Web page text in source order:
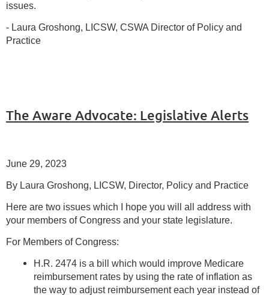
issues.
- Laura Groshong, LICSW, CSWA Director of Policy and
Practice
The Aware Advocate: Legislative Alerts
June 29, 2023
By Laura Groshong, LICSW, Director, Policy and Practice
Here are two issues which I hope you will all address with
your members of Congress and your state legislature.
For Members of Congress:
H.R. 2474 is a bill which would improve Medicare
reimbursement rates by using the rate of inflation as
the way to adjust reimbursement each year instead of